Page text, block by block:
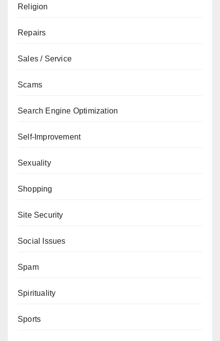
Religion
Repairs
Sales / Service
Scams
Search Engine Optimization
Self-Improvement
Sexuality
Shopping
Site Security
Social Issues
Spam
Spirituality
Sports